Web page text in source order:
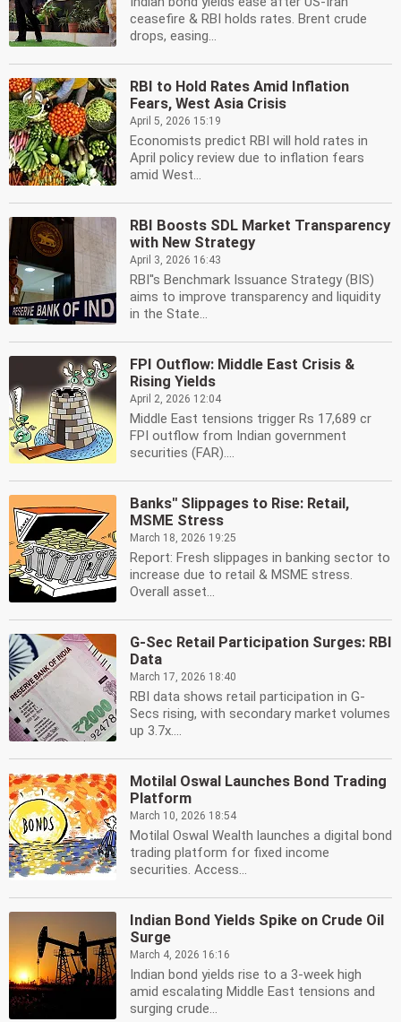
ceasefire & RBI holds rates. Brent crude
drops, easing...
RBI to Hold Rates Amid Inflation
Fears, West Asia Crisis
April 5, 2026 15:19
Economists predict RBI will hold rates in
April policy review due to inflation fears
amid West...
RBI Boosts SDL Market Transparency
with New Strategy
April 3, 2026 16:43
RBI''s Benchmark Issuance Strategy (BIS)
aims to improve transparency and liquidity
in the State...
FPI Outflow: Middle East Crisis &
Rising Yields
April 2, 2026 12:04
Middle East tensions trigger Rs 17,689 cr
FPI outflow from Indian government
securities (FAR)....
Banks'' Slippages to Rise: Retail,
MSME Stress
March 18, 2026 19:25
Report: Fresh slippages in banking sector to
increase due to retail & MSME stress.
Overall asset...
G-Sec Retail Participation Surges: RBI
Data
March 17, 2026 18:40
RBI data shows retail participation in G-
Secs rising, with secondary market volumes
up 3.7x....
Motilal Oswal Launches Bond Trading
Platform
March 10, 2026 18:54
Motilal Oswal Wealth launches a digital bond
trading platform for fixed income
securities. Access...
Indian Bond Yields Spike on Crude Oil
Surge
March 4, 2026 16:16
Indian bond yields rise to a 3-week high
amid escalating Middle East tensions and
surging crude...